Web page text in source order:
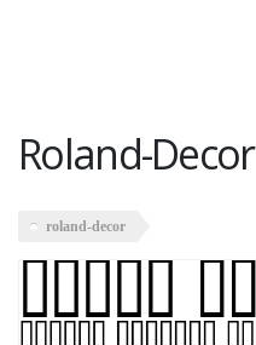
Roland-Decor
roland-decor